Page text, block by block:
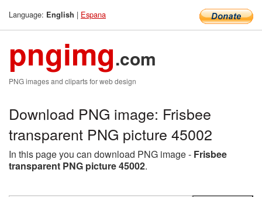
Language: English | Espana
pngimg.com
PNG images and cliparts for web design
Download PNG image: Frisbee
transparent PNG picture 45002
In this page you can download PNG image - Frisbee
transparent PNG picture 45002.